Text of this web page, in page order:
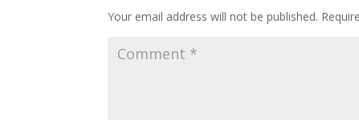
Your email address will not be published.